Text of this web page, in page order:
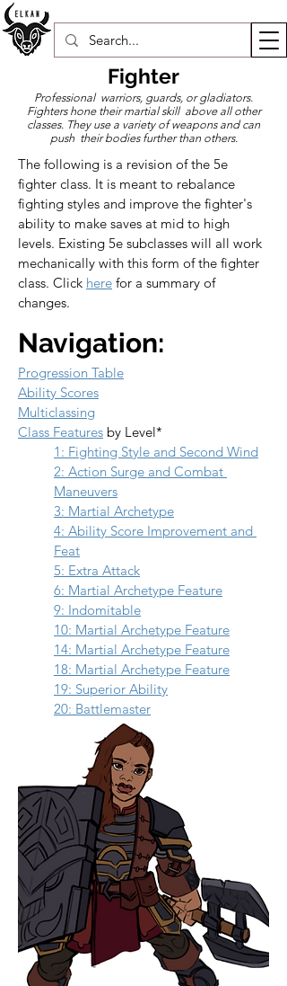
Fighter
Professional warriors, guards, or gladiators.
Fighters hone their martial skill above all other
classes. They use a variety of weapons and can
push their bodies further than others.
The following is a revision of the 5e
fighter class. It is meant to rebalance
fighting styles and improve the fighter's
ability to make saves at mid to high
levels. Existing 5e subclasses will all work
mechanically with this form of the fighter
class. Click here for a summary of
changes.
Navigation:
Progression Table
Ability Scores
Multiclassing
Class Features by Level*
1: Fighting Style and Second Wind
2: Action Surge and Combat
Maneuvers
3: Martial Archetype
4: Ability Score Improvement and
Feat
5: Extra Attack
6: Martial Archetype Feature
9: Indomitable
10: Martial Archetype Feature
14: Martial Archetype Feature
18: Martial Archetype Feature
19: Superior Ability
20: Battlemaster